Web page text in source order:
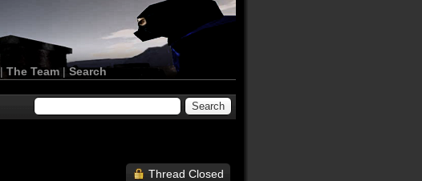
The Team |Search
Thread Closed